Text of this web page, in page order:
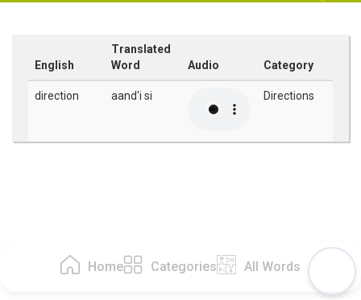
Home Categories All Words
English
Translated
Word
Audio Category
direction aand'i si Directions